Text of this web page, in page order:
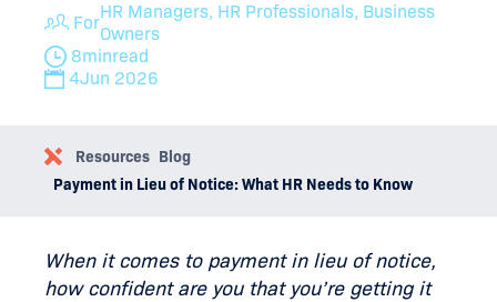
For
HR Managers, HR Professionals, Business
Owners
8minread
4Jun 2026
Resources Blog
Payment in Lieu of Notice: What HR Needs to Know
When it comes to payment in lieu of notice,
how confident are you that you’re getting it